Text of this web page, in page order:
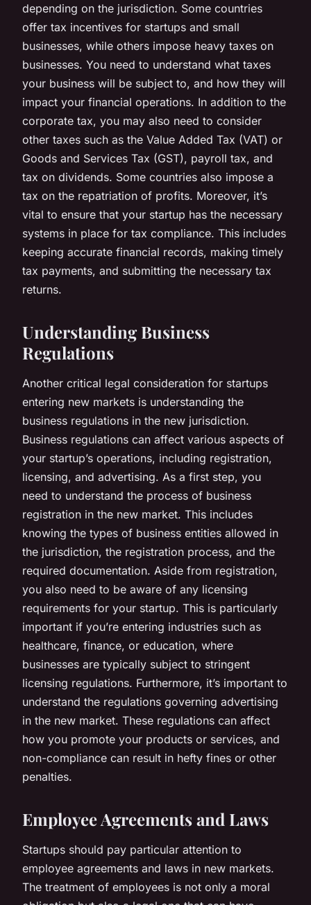
depending on the jurisdiction. Some countries
offer tax incentives for startups and small
businesses, while others impose heavy taxes on
businesses. You need to understand what taxes
your business will be subject to, and how they will
impact your financial operations. In addition to the
corporate tax, you may also need to consider
other taxes such as the Value Added Tax (VAT) or
Goods and Services Tax (GST), payroll tax, and
tax on dividends. Some countries also impose a
tax on the repatriation of profits. Moreover, it’s
vital to ensure that your startup has the necessary
systems in place for tax compliance. This includes
keeping accurate financial records, making timely
tax payments, and submitting the necessary tax
returns.
Understanding Business
Regulations
Another critical legal consideration for startups
entering new markets is understanding the
business regulations in the new jurisdiction.
Business regulations can affect various aspects of
your startup’s operations, including registration,
licensing, and advertising. As a first step, you
need to understand the process of business
registration in the new market. This includes
knowing the types of business entities allowed in
the jurisdiction, the registration process, and the
required documentation. Aside from registration,
you also need to be aware of any licensing
requirements for your startup. This is particularly
important if you’re entering industries such as
healthcare, finance, or education, where
businesses are typically subject to stringent
licensing regulations. Furthermore, it’s important to
understand the regulations governing advertising
in the new market. These regulations can affect
how you promote your products or services, and
non-compliance can result in hefty fines or other
penalties.
Employee Agreements and Laws
Startups should pay particular attention to
employee agreements and laws in new markets.
The treatment of employees is not only a moral